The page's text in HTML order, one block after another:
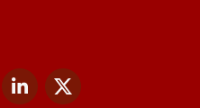
InstagramLinkedIn